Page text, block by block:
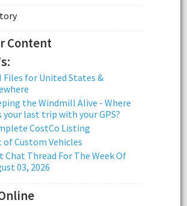
Content
Files for United States &
the Windmill Alive - Where
your last trip with your GPS?
CostCo Listing
of Custom Vehicles
Chat Thread For The Week Of
03, 2026